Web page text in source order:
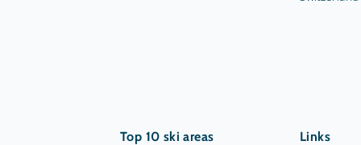
Top 10 ski areas
Links